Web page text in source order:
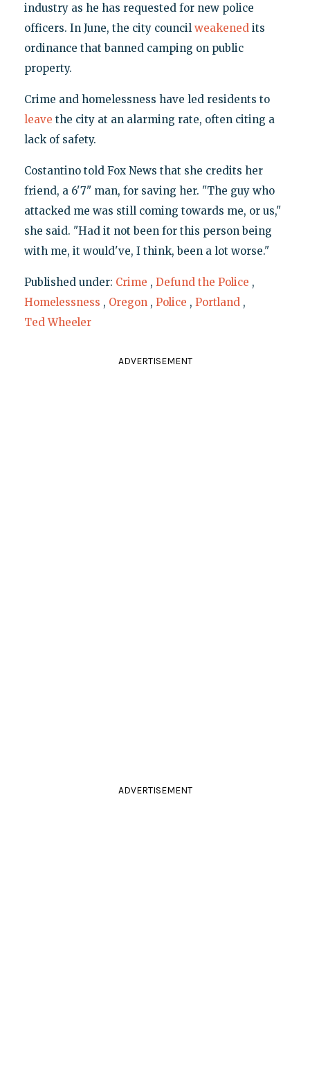
industry as he has requested for new police
officers. In June, the city council weakenedits
ordinance that banned camping on public
property.
Crime and homelessness have led residents to
leave the city at an alarming rate, often citing a
lack of safety.
Costantino told Fox News that she credits her
friend, a 6'7" man, for saving her. "The guy who
attacked me was still coming towards me, or us,"
she said. "Had it not been for this person being
with me, it would've, I think, been a lot worse."
Published under: Crime , Defund the Police ,
Homelessness , Oregon , Police , Portland ,
Ted Wheeler
ADVERTISEMENT
ADVERTISEMENT